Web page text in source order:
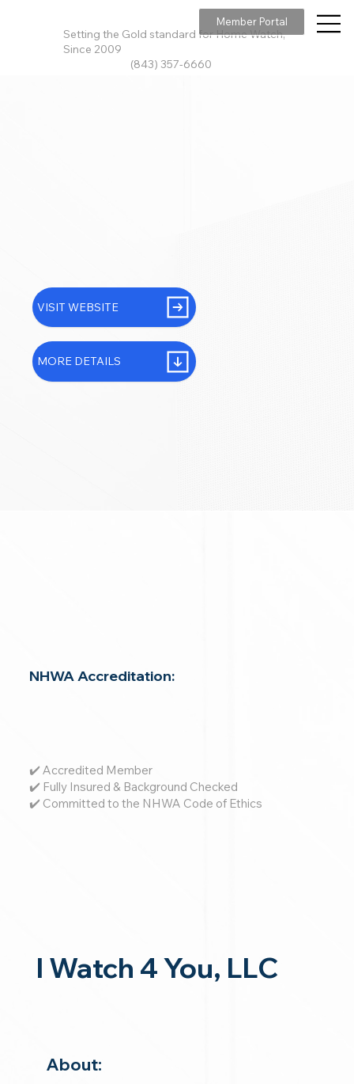
Setting the Gold standard for Home Watch,
Since 2009
(843) 357-6660
Member Portal
NHWA Accreditation:
✔️ Accredited Member
✔️ Fully Insured & Background Checked
✔️ Committed to the NHWA Code of Ethics
I Watch 4 You, LLC
About:
VISIT WEBSITE
MORE DETAILS